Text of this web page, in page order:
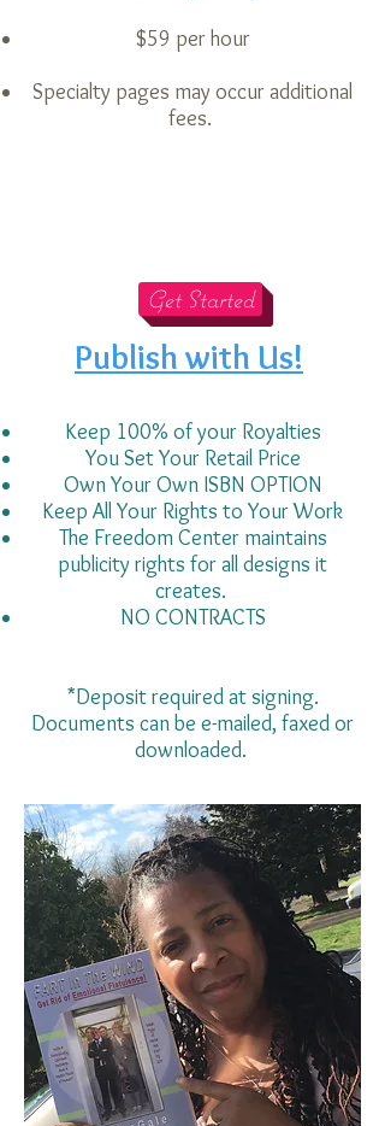
$59 per hour
Specialty pages may occur additional
fees.
Publish with Us!
Keep 100% of your Royalties
You Set Your Retail Price
Own Your Own ISBN OPTION
Keep All Your Rights to Your Work
The Freedom Centermaintains
publicity rights for all designs it
creates.
NO CONTRACTS
*Deposit required at signing.
Documents can be e-mailed, faxed or
downloaded.
Get Started